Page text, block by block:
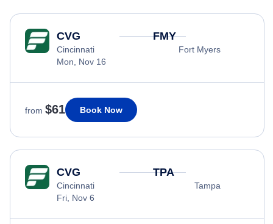
CVG
Cincinnati
Mon, Nov 16
FMY
Fort Myers
from $61 Book Now
CVG
Cincinnati
Fri, Nov 6
TPA
Tampa